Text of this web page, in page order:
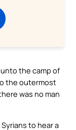
the camp of
the outermost
was no man
to hear a